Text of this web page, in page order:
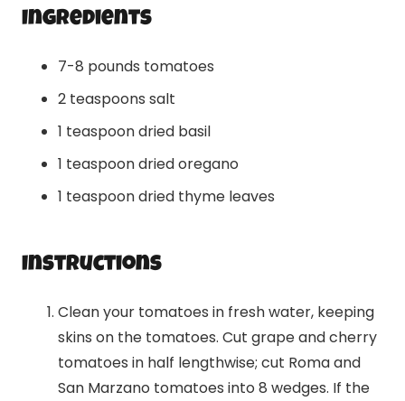
Ingredients
7-8 pounds tomatoes
2 teaspoons salt
1 teaspoon dried basil
1 teaspoon dried oregano
1 teaspoon dried thyme leaves
Instructions
Clean your tomatoes in fresh water, keeping
skins on the tomatoes. Cut grape and cherry
tomatoes in half lengthwise; cut Roma and
San Marzano tomatoes into 8 wedges. If the